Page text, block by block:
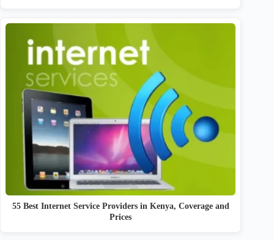
55 Best Internet Service Providers in Kenya, Coverage and
Prices